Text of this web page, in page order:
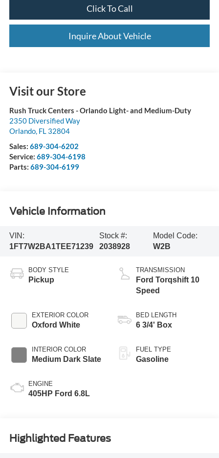
Click To Call
Inquire About Vehicle
Visit our Store
Rush Truck Centers - Orlando Light- and Medium-Duty
2350 Diversified Way
Orlando, FL 32804
Sales: 689-304-6202
Service: 689-304-6198
Parts: 689-304-6199
Vehicle Information
VIN:
1FT7W2BA1TEE71239
Stock #:
2038928
Model Code:
W2B
BODY STYLE
Pickup
EXTERIOR COLOR
Oxford White
INTERIOR COLOR
Medium Dark Slate
ENGINE
405HP Ford 6.8L
TRANSMISSION
Ford Torqshift 10
Speed
BED LENGTH
6 3/4' Box
FUEL TYPE
Gasoline
Highlighted Features